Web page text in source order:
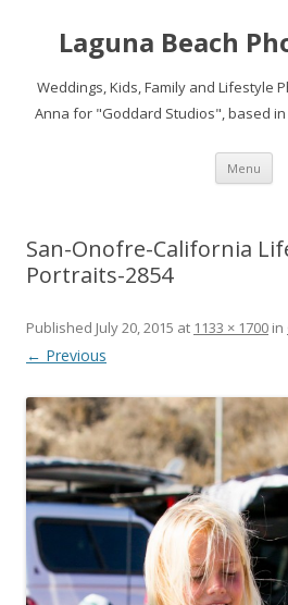
Laguna Beach
Weddings, Kids, Family and Lifestyle
Anna for "Goddard Studios", based
Menu
San-Onofre-California
Portraits-2854
Published July 20, 2015 at 1133 × 1700 in
← Previous